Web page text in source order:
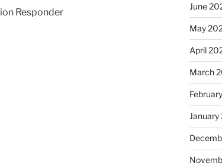
Responder
June
May
April
March